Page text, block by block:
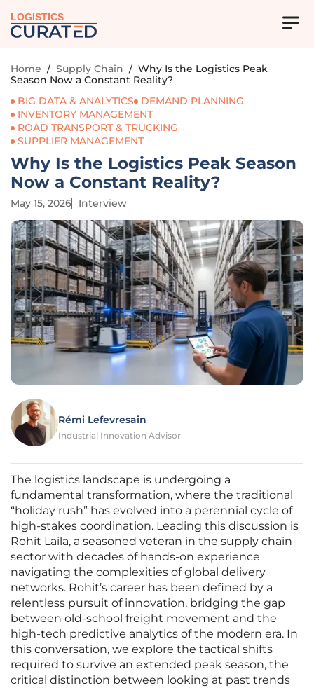
LOGISTICS
Home / Supply Chain / Why Is the Logistics Peak
Season Now a Constant Reality?
BIG DATA & ANALYTICS
DEMAND PLANNING
INVENTORY MANAGEMENT
ROAD TRANSPORT & TRUCKING
SUPPLIER MANAGEMENT
Why Is the Logistics Peak Season
Now a Constant Reality?
May 15, 2026 Interview
Rémi Lefevresain
Industrial Innovation Advisor
The logistics landscape is undergoing a
fundamental transformation, where the traditional
“holiday rush” has evolved into a perennial cycle of
high-stakes coordination. Leading this discussion is
Rohit Laila, a seasoned veteran in the supply chain
sector with decades of hands-on experience
navigating the complexities of global delivery
networks. Rohit’s career has been defined by a
relentless pursuit of innovation, bridging the gap
between old-school freight movement and the
high-tech predictive analytics of the modern era. In
this conversation, we explore the tactical shifts
required to survive an extended peak season, the
critical distinction between looking at past trends